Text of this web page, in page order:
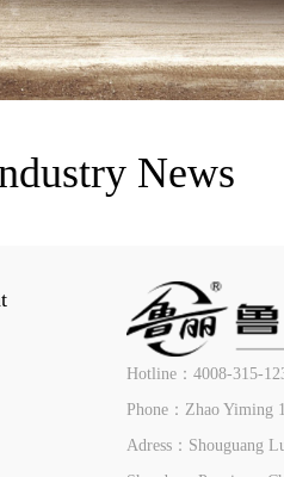
News
Hotline：4008-315-
Phone：Zhao Yiming
Adress：Shouguang